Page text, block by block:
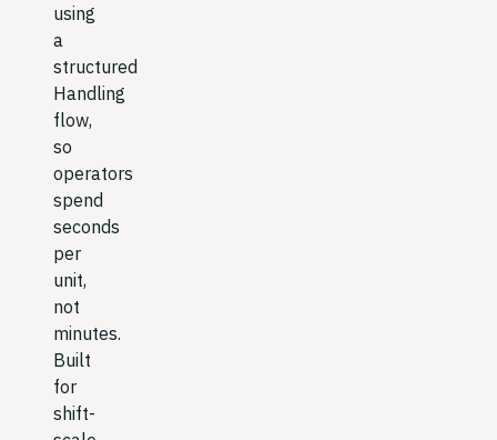
using
a
structured
Handling
flow,
so
operators
spend
seconds
per
unit,
not
minutes.
Built
for
shift-